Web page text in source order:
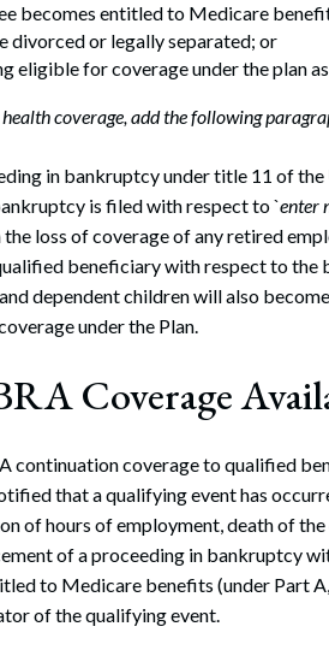
becomes entitled to Medicare
divorced or legally separated; or
eligible for coverage under the plan as
coverage, add the following
in bankruptcy under title 11 of
is filed with respect to `enter
loss of coverage of any retired
beneficiary with respect to the
dependent children will also
under the Plan.
Coverage
continuation coverage to qualified
that a qualifying event has
of hours of employment, death of the
of a proceeding in bankruptcy
to Medicare benefits (under Part
of the qualifying event.